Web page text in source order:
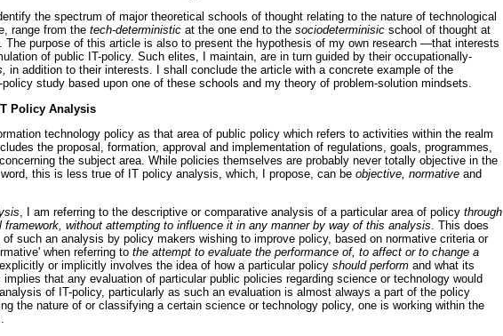
the spectrum of major theoretical schools of thought relating to the nature of technological
range from the tech-deterministic at the one end to the sociodeterminisic school of thought at
The purpose of this article is also to present the hypothesis of my own research —that interests
of public IT-policy. Such elites, I maintain, are in turn guided by their occupationally-
in addition to their interests. I shall conclude the article with a concrete example of the
study based upon one of these schools and my theory of problem-solution mindsets.
Policy Analysis
technology policy as that area of public policy which refers to activities within the realm
the proposal, formation, approval and implementation of regulations, goals, programmes,
the subject area. While policies themselves are probably never totally objective in the
this is less true of IT policy analysis, which, I propose, can be objective, normative and
, I am referring to the descriptive or comparative analysis of a particular area of policy through
without attempting to influence it in any manner by way of this analysis. This does
such an analysis by policy makers wishing to improve policy, based on normative criteria or
when referring to the attempt to evaluate the performance of, to affect or to change a
or implicitly involves the idea of how a particular policy should perform and what its
implies that any evaluation of particular public policies regarding science or technology would
of IT-policy, particularly as such an evaluation is almost always a part of the policy
the nature of or classifying a certain science or technology policy, one is working within the